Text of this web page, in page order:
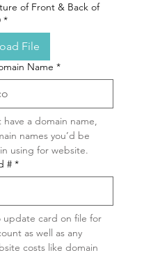
of Front & Back of
*
File
Name *
have a domain name,
names you’d be
using for website.
# *
card on file for
as well as any
costs like domain